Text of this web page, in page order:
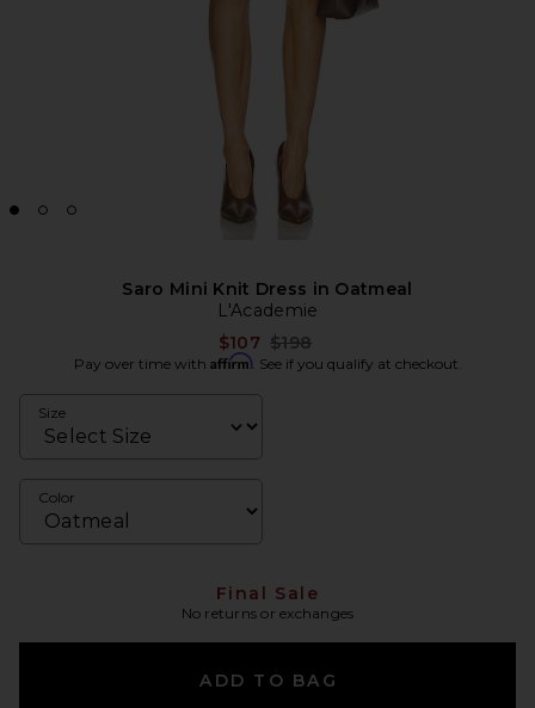
Saro Mini Knit Dress in Oatmeal
L'Academie
$107 Previous price:
$198
Pay over time with Affirm. See if you qualify at checkout.
Size
Color
Final Sale
No returns or exchanges
ADD TO BAG